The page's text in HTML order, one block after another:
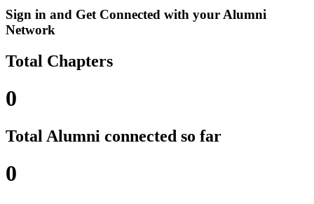
Sign in and Get Connected with your Alumni
Network
Total Chapters
0
Total Alumni connected so far
0